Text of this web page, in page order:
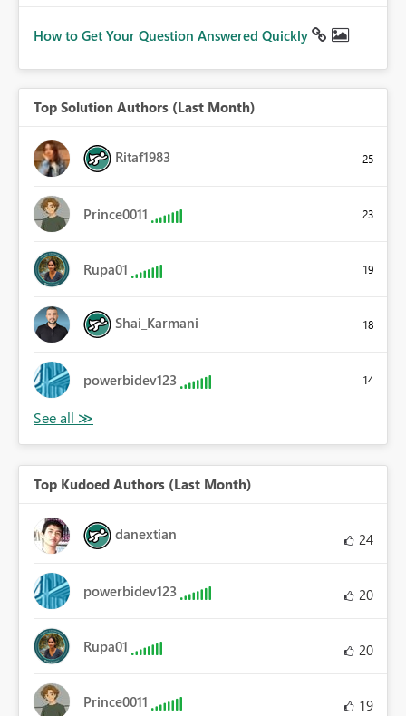
How to Get Your Question Answered Quickly
Top Solution Authors (Last Month)
Ritaf1983 25
Prince0011 23
Rupa01 19
Shai_Karmani 18
powerbidev123 14
Top Kudoed Authors (Last Month)
danextian 24
powerbidev123 20
Rupa01 20
Prince0011 19